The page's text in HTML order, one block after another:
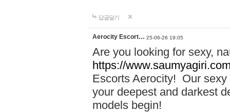
답글달기
Aerocity Escort… 25-06-26 19:05
Are you looking for sexy,
https://
Escorts Aerocity! Our
your deepest and darkest
models begin!